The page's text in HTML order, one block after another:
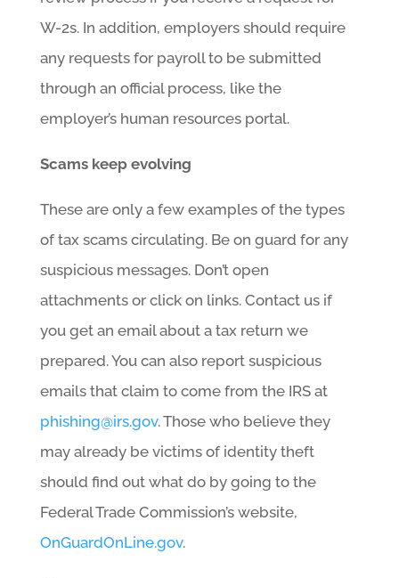
W-2s. In addition, employers should require
any requests for payroll to be submitted
through an official process, like the
employer’s human resources portal.
Scams keep evolving
These are only a few examples of the types
of tax scams circulating. Be on guard for any
suspicious messages. Don’t open
attachments or click on links. Contact us if
you get an email about a tax return we
prepared. You can also report suspicious
emails that claim to come from the IRS at
phishing@irs.gov. Those who believe they
may already be victims of identity theft
should find out what do by going to the
Federal Trade Commission’s website,
OnGuardOnLine.gov.